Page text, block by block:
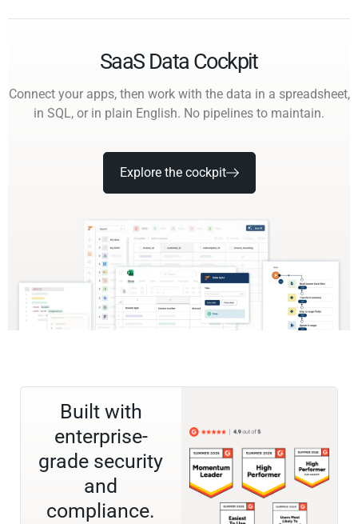
SaaS Data Cockpit
Connect your apps, then work with the data in a spreadsheet,
in SQL, or in plain English. No pipelines to maintain.
Explore the cockpit
Built with
enterprise-
grade security
and
compliance.